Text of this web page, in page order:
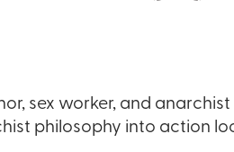
sex worker, and
philosophy into action